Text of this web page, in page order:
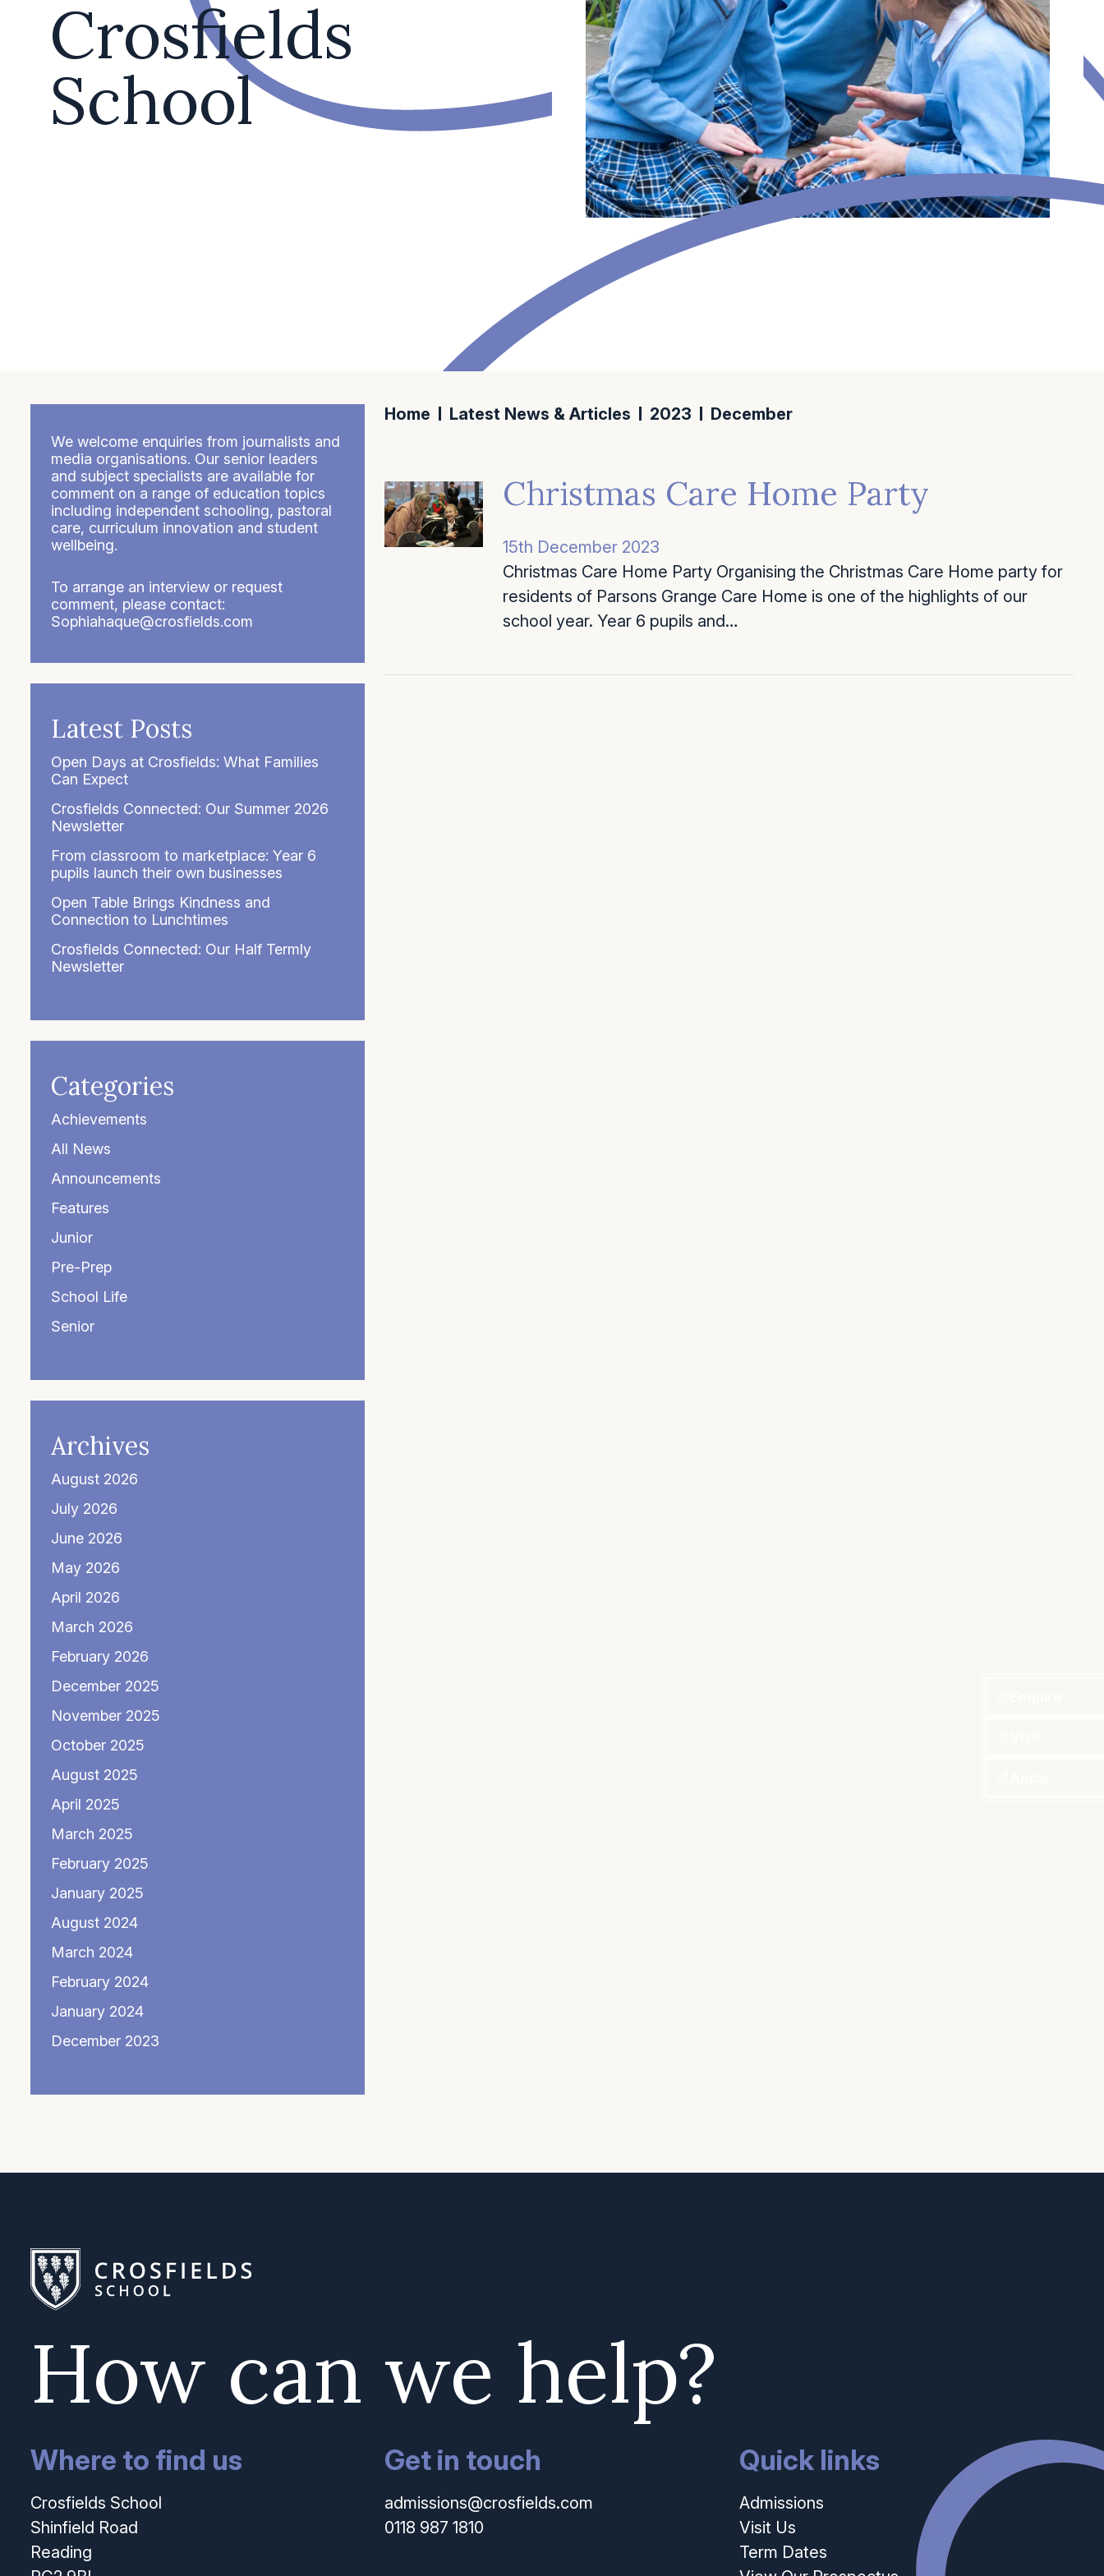
Crosfields
School
Home Latest News & Articles 2023 December
Christmas Care Home Party
15th December 2023
Christmas Care Home Party Organising the Christmas Care Home party for
residents of Parsons Grange Care Home is one of the highlights of our
school year. Year 6 pupils and…
We welcome enquiries from journalists and
media organisations. Our senior leaders
and subject specialists are available for
comment on a range of education topics
including independent schooling, pastoral
care, curriculum innovation and student
wellbeing.
To arrange an interview or request
comment, please contact:
Sophiahaque@crosfields.com
Latest Posts
Open Days at Crosfields: What Families
Can Expect
Crosfields Connected: Our Summer 2026
Newsletter
From classroom to marketplace: Year 6
pupils launch their own businesses
Open Table Brings Kindness and
Connection to Lunchtimes
Crosfields Connected: Our Half Termly
Newsletter
Categories
Achievements
All News
Announcements
Features
Junior
Pre-Prep
School Life
Senior
Archives
August 2026
July 2026
June 2026
May 2026
April 2026
March 2026
February 2026
December 2025
November 2025
October 2025
August 2025
April 2025
March 2025
February 2025
January 2025
August 2024
March 2024
February 2024
January 2024
December 2023
How can we help?
Where to find us
Crosfields School
Shinfield Road
Reading
Get in touch
admissions@crosfields.com
0118 987 1810
Quick links
Admissions
Visit Us
Term Dates